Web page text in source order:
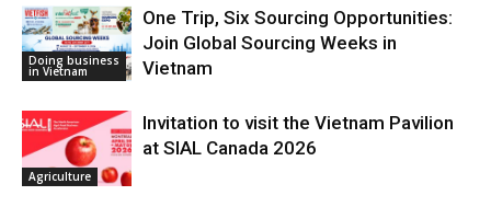
Doing business
in Vietnam
One Trip, Six Sourcing Opportunities:
Join Global Sourcing Weeks in
Vietnam
Agriculture
Invitation to visit the Vietnam Pavilion
at SIAL Canada 2026